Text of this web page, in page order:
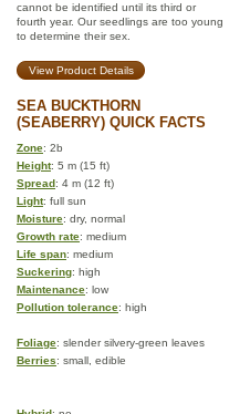
cannot be identified until its third or
fourth year. Our seedlings are too young
to determine their sex.
View Product Details
SEA BUCKTHORN
(SEABERRY) QUICK FACTS
Zone: 2b
Height: 5 m (15 ft)
Spread: 4 m (12 ft)
Light: full sun
Moisture: dry, normal
Growth rate: medium
Life span: medium
Suckering: high
Maintenance: low
Pollution tolerance: high
Foliage: slender silvery-green leaves
Berries: small, edible